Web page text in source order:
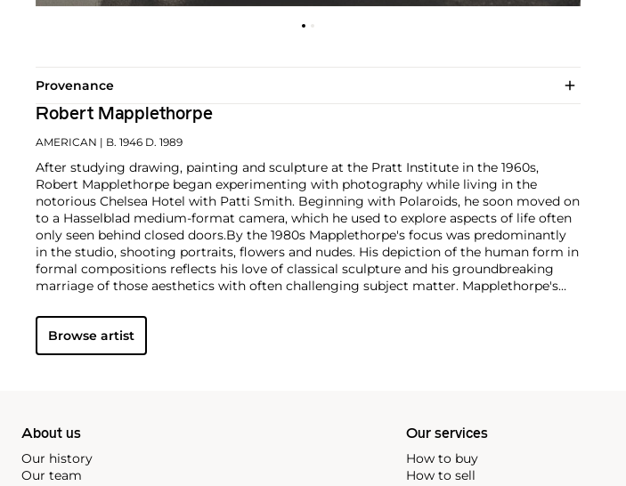
Provenance
Robert Mapplethorpe
AMERICAN | B. 1946 D. 1989
After studying drawing, painting and sculpture at the Pratt Institute in the 1960s,
Robert Mapplethorpe began experimenting with photography while living in the
notorious Chelsea Hotel with Patti Smith. Beginning with Polaroids, he soon moved on
to a Hasselblad medium-format camera, which he used to explore aspects of life often
only seen behind closed doors.By the 1980s Mapplethorpe's focus was predominantly
in the studio, shooting portraits, flowers and nudes. His depiction of the human form in
formal compositions reflects his love of classical sculpture and his groundbreaking
marriage of those aesthetics with often challenging subject matter. Mapplethorpe's
flowers — as he ceaselessly strove for what he called "perfection of form."
Browse artist
About us
Our history
Our team
Our services
How to buy
How to sell